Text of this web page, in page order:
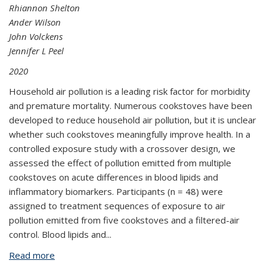
Rhiannon Shelton
Ander Wilson
John Volckens
Jennifer L Peel
2020
Household air pollution is a leading risk factor for morbidity
and premature mortality. Numerous cookstoves have been
developed to reduce household air pollution, but it is unclear
whether such cookstoves meaningfully improve health. In a
controlled exposure study with a crossover design, we
assessed the effect of pollution emitted from multiple
cookstoves on acute differences in blood lipids and
inflammatory biomarkers. Participants (n = 48) were
assigned to treatment sequences of exposure to air
pollution emitted from five cookstoves and a filtered-air
control. Blood lipids and...
Read more